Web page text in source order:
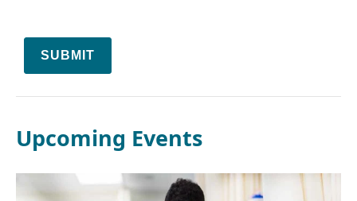
SUBMIT
Upcoming Events